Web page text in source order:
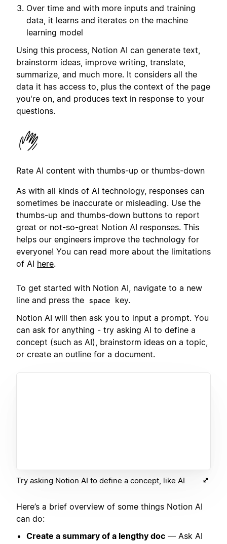
Over time and with more inputs and training
data, it learns and iterates on the machine
learning model
Using this process, Notion AI can generate text,
brainstorm ideas, improve writing, translate,
summarize, and much more. It considers all the
data it has access to, plus the context of the page
you're on, and produces text in response to your
questions.
Rate AI content with thumbs-up or thumbs-down
As with all kinds of AI technology, responses can
sometimes be inaccurate or misleading. Use the
thumbs-up and thumbs-down buttons to report
great or not-so-great Notion AI responses. This
helps our engineers improve the technology for
everyone! You can read more about the limitations
of AI here.
To get started with Notion AI, navigate to a new
line and press the space
key.
Notion AI will then ask you to input a prompt. You
can ask for anything - try asking AI to define a
concept (such as AI), brainstorm ideas on a topic,
or create an outline for a document.
Try asking Notion AI to define a concept, like AI
Here’s a brief overview of some things Notion AI
can do:
Create a summary of a lengthy doc — Ask AI